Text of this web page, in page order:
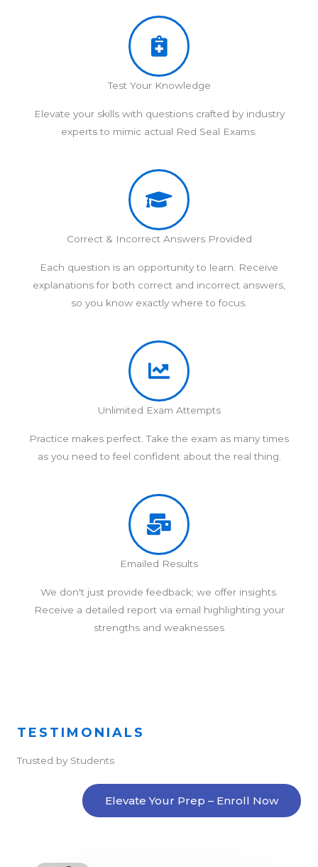
Test Your Knowledge
Elevate your skills with questions crafted by industry
experts to mimic actual Red Seal Exams.
Correct & Incorrect Answers Provided
Each question is an opportunity to learn. Receive
explanations for both correct and incorrect answers,
so you know exactly where to focus.
Unlimited Exam Attempts
Practice makes perfect. Take the exam as many times
as you need to feel confident about the real thing.
Emailed Results
We don't just provide feedback; we offer insights.
Receive a detailed report via email highlighting your
strengths and weaknesses
TESTIMONIALS
Trusted by Students
Elevate Your Prep – Enroll Now